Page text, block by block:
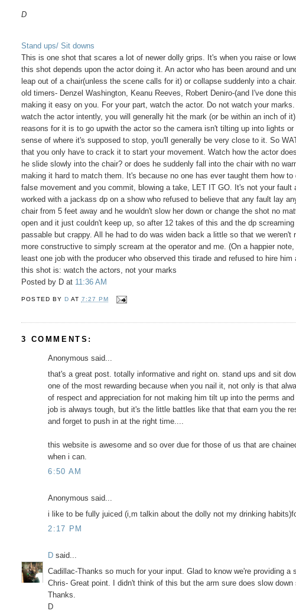
D
Stand ups/ Sit downs
This is one shot that scares a lot of newer dolly grips. It's when you raise or
this shot depends upon the actor doing it. An actor who has been around and
leap out of a chair(unless the scene calls for it) or collapse suddenly into a
old timers- Denzel Washington, Keanu Reeves, Robert Deniro-(and I've done
making it easy on you. For your part, watch the actor. Do not watch your
watch the actor intently, you will generally hit the mark (or be within an inch of
reasons for it is to go upwith the actor so the camera isn't tilting up into lights
sense of where it's supposed to stop, you'll generally be very close to it. So
that you only have to crack it to start your movement. Watch how the actor
he slide slowly into the chair? or does he suddenly fall into the chair with no
making it hard to match them. It's because no one has ever taught them how
false movement and you commit, blowing a take, LET IT GO. It's not your
worked with a jackass dp on a show who refused to believe that any fault lay
chair from 5 feet away and he wouldn't slow her down or change the shot no
open and it just couldn't keep up, so after 12 takes of this and the dp
passable but crappy. All he had to do was widen back a little so that we
more constructive to simply scream at the operator and me. (On a happier
least one job with the producer who observed this tirade and refused to hire
this shot is: watch the actors, not your marks
Posted by D at 11:36 AM
POSTED BY D AT 7:27 PM
3 COMMENTS:
Anonymous said...
that's a great post. totally informative and right on. stand ups and sit
one of the most rewarding because when you nail it, not only is that
of respect and appreciation for not making him tilt up into the perms
job is always tough, but it's the little battles like that that earn you the
and forget to push in at the right time....
this website is awesome and so over due for those of us that are
when i can.
6:50 AM
Anonymous said...
i like to be fully juiced (i,m talkin about the dolly not my drinking
2:17 PM
D said...
Cadillac-Thanks so much for your input. Glad to know we're providing a
Chris- Great point. I didn't think of this but the arm sure does slow
Thanks.
D